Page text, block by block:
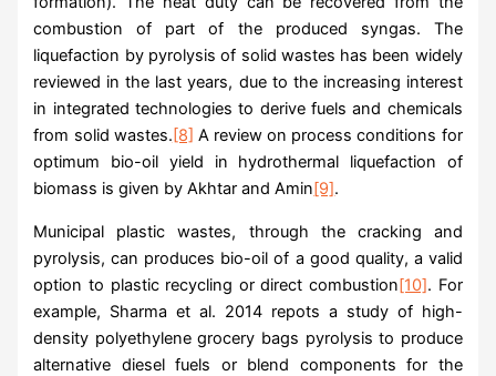
combustion of part of the produced syngas. The
liquefaction by pyrolysis of solid wastes has been widely
reviewed in the last years, due to the increasing interest
in integrated technologies to derive fuels and chemicals
from solid wastes. [8] A review on process conditions for
optimum bio-oil yield in hydrothermal liquefaction of
biomass is given by Akhtar and Amin[9].
Municipal plastic wastes, through the cracking and
pyrolysis, can produces bio-oil of a good quality, a valid
option to plastic recycling or direct combustion[10]. For
example, Sharma et al. 2014 repots a study of high-
density polyethylene grocery bags pyrolysis to produce
alternative diesel fuels or blend components for the